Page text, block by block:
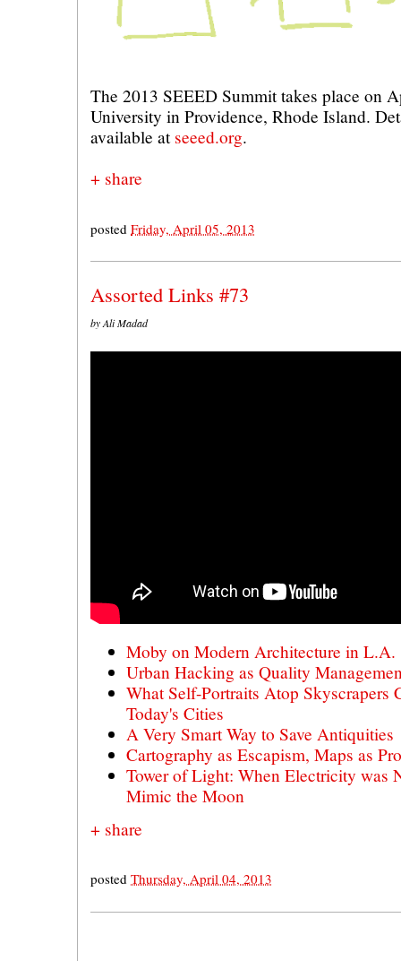
The 2013 SEEED Summit takes place on
University in Providence, Rhode Island.
available at seeed.org.
+ share
posted Friday, April 05, 2013
Assorted Links #73
by Ali Madad
Moby on Modern Architecture in L.A.
Urban Hacking as Quality
What Self-Portraits Atop Skyscrapers
Today's Cities
A Very Smart Way to Save Antiquities
Cartography as Escapism, Maps as
Tower of Light: When Electricity was
Mimic the Moon
+ share
posted Thursday, April 04, 2013